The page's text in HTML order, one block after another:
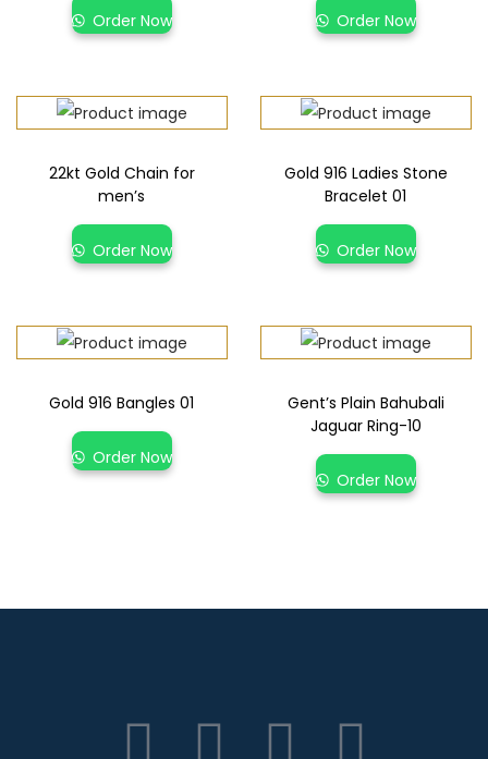
Order Now Order Now
22kt Gold Chain for
men’s
Order Now
Gold 916 Ladies Stone
Bracelet 01
Order Now
Gold 916 Bangles 01
Order Now
Gent’s Plain Bahubali
Jaguar Ring-10
Order Now